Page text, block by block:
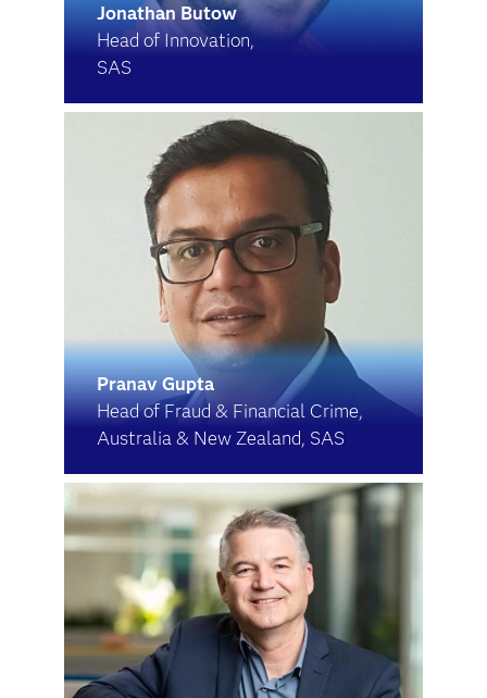
Jonathan Butow
Head of Innovation,
SAS
Pranav Gupta
Head of Fraud & Financial Crime,
Australia & New Zealand, SAS